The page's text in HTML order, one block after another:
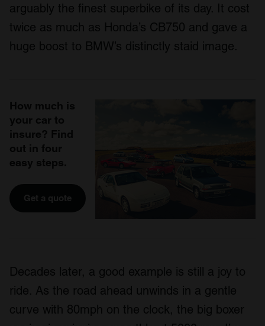
arguably the finest superbike of its day. It cost
twice as much as Honda’s CB750 and gave a
huge boost to BMW’s distinctly staid image.
How much is
your car to
insure? Find
out in four
easy steps.
Get a quote
Decades later, a good example is still a joy to
ride. As the road ahead unwinds in a gentle
curve with 80mph on the clock, the big boxer